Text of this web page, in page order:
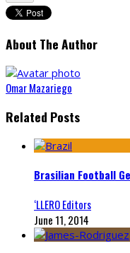
About The Author
Omar Mazariego
Related Posts
Brasilian Football
‘LLERO Editors
June 11, 2014